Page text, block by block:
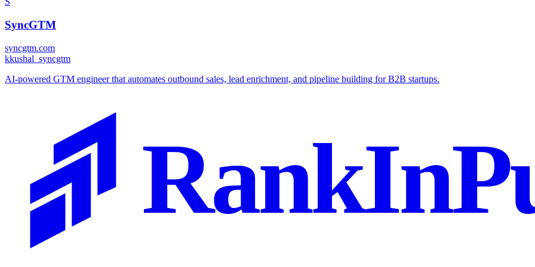
SyncGTM
syncgtm.com
kkushal_syncgtm
AI-powered GTM engineer that automates outbound sales, lead enrichment, and pipeline building for B2B startups.